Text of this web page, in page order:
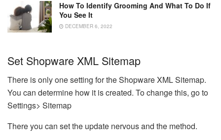
How To Identify Grooming And What To Do If
You See It
DECEMBER 6, 2022
Set Shopware XML Sitemap
There is only one setting for the Shopware XML Sitemap.
You can determine how it is created. To change this, go to
Settings> Sitemap
There you can set the update nervous and the method.